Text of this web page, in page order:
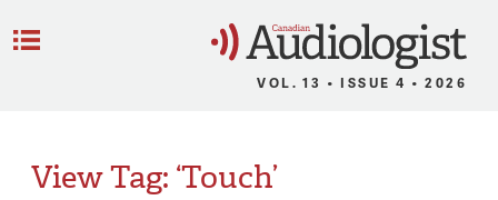
VOL. 13 • ISSUE 4 • 2026
View Tag: ‘Touch’